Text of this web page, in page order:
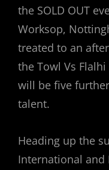
the SOLD OUT
Worksop,
treated to an
the Towl Vs
will be five
talent.
Heading up the
International and